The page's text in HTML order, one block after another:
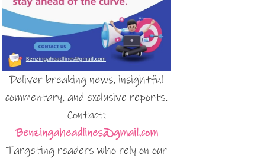
Deliver breaking news, insightful
commentary, and exclusive reports.
Contact:
Benzingaheadlines@gmail.com
Targeting readers who rely on our